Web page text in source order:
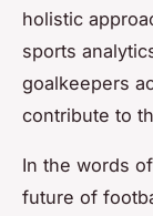
holistic
sports
goalkeepers
contribute to
In the words
future of